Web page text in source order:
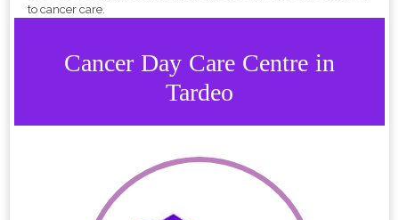
to cancer care.
Cancer Day Care Centre in
Tardeo